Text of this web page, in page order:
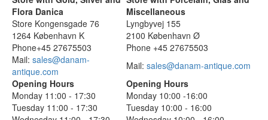
Flora Danica
Miscellaneous
Store Kongensgade 76
Lyngbyvej 155
1264 København K
2100 København Ø
Phone+45 27675503
Phone +45 27675503
Mail: sales@danam-
antique.com
Mail: sales@danam-antique.com
Opening Hours
Opening Hours
Monday 11:00 - 17:30
Monday 10:00 -16:00
Tuesday 11:00 - 17:30
Tuesday 10:00 - 16:00